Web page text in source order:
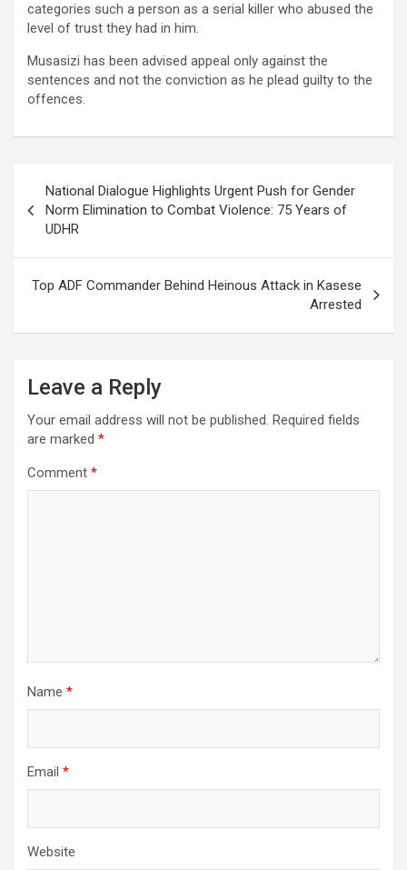
categories such a person as a serial killer who abused the
level of trust they had in him.
Musasizi has been advised appeal only against the
sentences and not the conviction as he plead guilty to the
offences.
navigation
National Dialogue Highlights Urgent Push for Gender
Norm Elimination to Combat Violence: 75 Years of
UDHR
Top ADF Commander Behind Heinous Attack in Kasese
Arrested
Leave a Reply
Your email address will not be published. Required fields
are marked *
Comment *
Name *
Email *
Website